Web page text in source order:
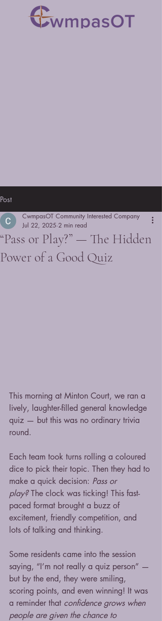
Post
“Pass or Play?” — The Hidden
Power of a Good Quiz
CwmpasOT Community Interested Company
Jul 22, 2025 2 min read
This morning at Minton Court, we ran a
lively, laughter-filled general knowledge
quiz — but this was no ordinary trivia
round.
Each team took turns rolling a coloured
dice to pick their topic. Then they had to
make a quick decision: Pass or
play? The clock was ticking! This fast-
paced format brought a buzz of
excitement, friendly competition, and
lots of talking and thinking.
Some residents came into the session
saying, “I’m not really a quiz person” —
but by the end, they were smiling,
scoring points, and even winning! It was
a reminder that confidence grows when
people are given the chance to